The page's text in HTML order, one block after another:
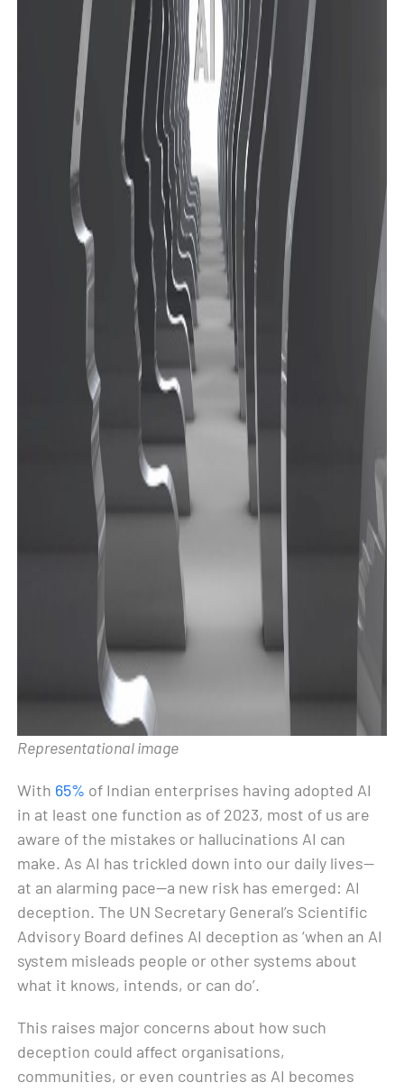
Representational image
With 65% of Indian enterprises having adopted AI
in at least one function as of 2023, most of us are
aware of the mistakes or hallucinations AI can
make. As AI has trickled down into our daily lives—
at an alarming pace—a new risk has emerged: AI
deception. The UN Secretary General’s Scientific
Advisory Board defines AI deception as ‘when an AI
system misleads people or other systems about
what it knows, intends, or can do’.
This raises major concerns about how such
deception could affect organisations,
communities, or even countries as AI becomes